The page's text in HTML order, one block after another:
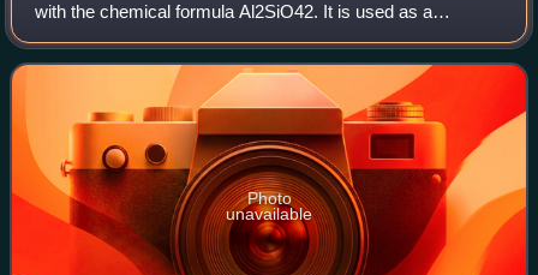
with the chemical formula Al2SiO42. It is used as a
gemstone in jewelry and other adornments. Common topaz
in its natural state is colorless,
Photo
unavailable